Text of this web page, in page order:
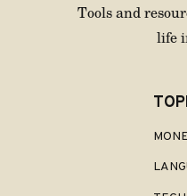
Tools and
life